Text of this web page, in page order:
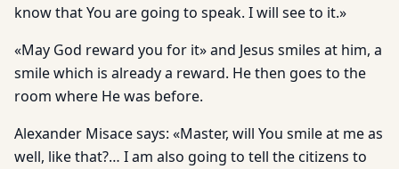
know that You are going to speak. I will see to it.»
«May God reward you for it» and Jesus smiles at him, a
smile which is already a reward. He then goes to the
room where He was before.
Alexander Misace says: «Master, will You smile at me as
well, like that?… I am also going to tell the citizens to